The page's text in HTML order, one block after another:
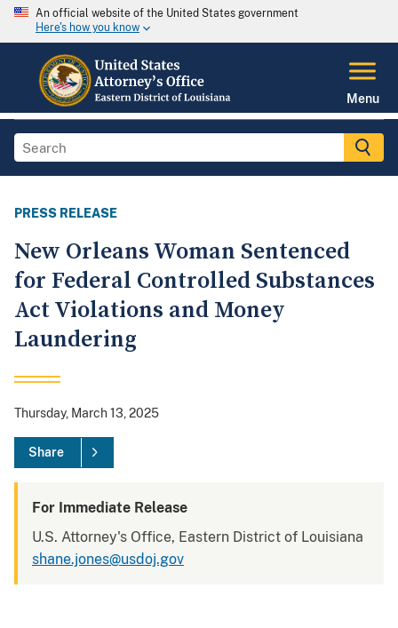
An official website of the United States government
Here's how you know
Menu
PRESS RELEASE
New Orleans Woman Sentenced
for Federal Controlled Substances
Act Violations and Money
Laundering
Thursday, March 13, 2025
Share
For Immediate Release
U.S. Attorney's Office, Eastern District of Louisiana
shane.jones@usdoj.gov